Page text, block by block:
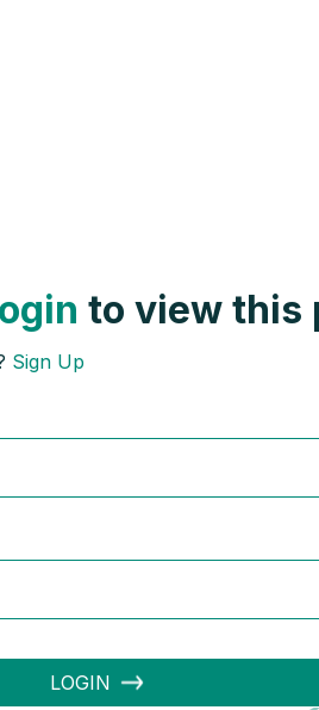
to view this
Sign Up
LOGIN